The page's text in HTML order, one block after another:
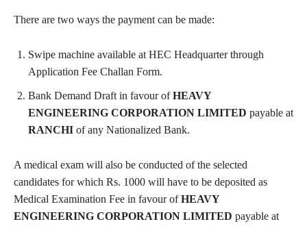
There are two ways the payment can be made:
Swipe machine available at HEC Headquarter through
Application Fee Challan Form.
Bank Demand Draft in favour ofHEAVY
ENGINEERING CORPORATION LIMITED payable at
RANCHI of any Nationalized Bank.
A medical exam will also be conducted of the selected
candidates for which Rs. 1000 will have to be deposited as
Medical Examination Fee in favour ofHEAVY
ENGINEERING CORPORATION LIMITED payable at